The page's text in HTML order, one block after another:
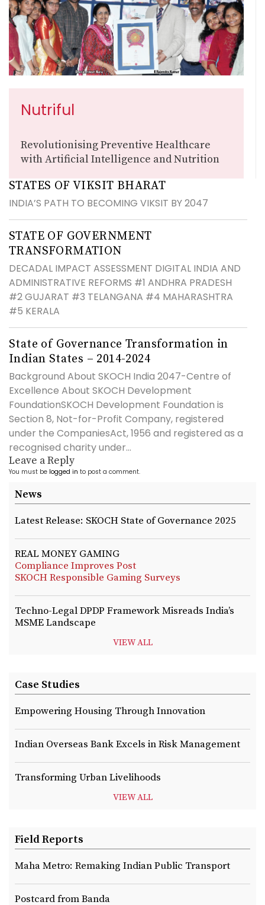
Nutriful
Revolutionising Preventive Healthcare
with Artificial Intelligence and Nutrition
STATES OF VIKSIT BHARAT
INDIA’S PATH TO BECOMING VIKSIT BY 2047
STATE OF GOVERNMENT
TRANSFORMATION
DECADAL IMPACT ASSESSMENT DIGITAL INDIA AND
ADMINISTRATIVE REFORMS #1 ANDHRA PRADESH
#2 GUJARAT #3 TELANGANA #4 MAHARASHTRA
#5 KERALA
State of Governance Transformation in
Indian States – 2014-2024
Background About SKOCH India 2047-Centre of
Excellence About SKOCH Development
FoundationSKOCH Development Foundation is
Section 8, Not-for-Profit Company, registered
under the CompaniesAct, 1956 and registered as a
recognised charity under...
Leave a Reply
You must be logged in to post a comment.
News
Latest Release: SKOCH State of Governance 2025
REAL MONEY GAMING
Compliance Improves Post
SKOCH Responsible Gaming Surveys
Techno-Legal DPDP Framework Misreads India’s
MSME Landscape
VIEW ALL
Case Studies
Empowering Housing Through Innovation
Indian Overseas Bank Excels in Risk Management
Transforming Urban Livelihoods
VIEW ALL
Field Reports
Maha Metro: Remaking Indian Public Transport
Postcard from Banda